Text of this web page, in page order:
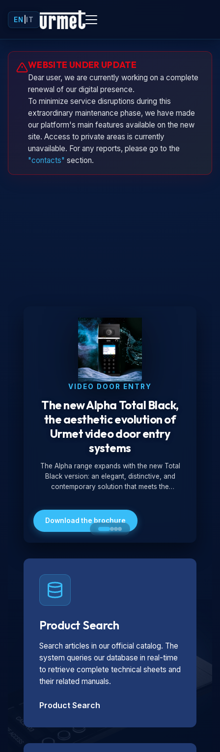
EN IT
WEBSITE UNDER UPDATE
Dear user, we are currently working on a complete
renewal of our digital presence.
To minimize service disruptions during this
extraordinary maintenance phase, we have made
our platform's main features available on the new
site. Access to private areas is currently
unavailable. For any reports, please go to the
"contacts" section.
VIDEO DOOR ENTRY
The new Alpha Total Black,
the aesthetic evolution of
Urmet video door entry
systems
The Alpha range expands with the new Total
Black version: an elegant, distinctive, and
contemporary solution that meets the
minimalist look, it is ideal for both residential and
professional settings.
Download the brochure
Product Search
Search articles in our official catalog. The
system queries our database in real-time
to retrieve complete technical sheets and
their related manuals.
Product Search
Urminio
Urmet virtual assistant